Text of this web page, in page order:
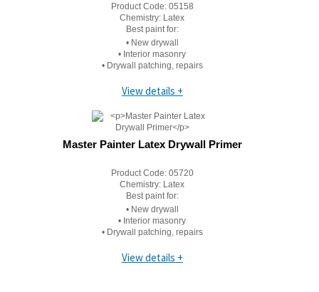
Product Code: 05158
Chemistry: Latex
Best paint for:
• New drywall
• Interior masonry
• Drywall patching, repairs
View details +
Master Painter Latex Drywall Primer
Product Code: 05720
Chemistry: Latex
Best paint for:
• New drywall
• Interior masonry
• Drywall patching, repairs
View details +